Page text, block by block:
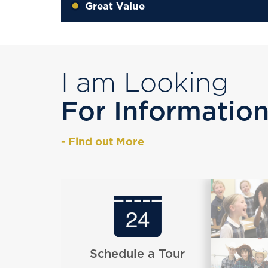
Great Value
I am Looking
For
- Find out More
Schedule a Tour